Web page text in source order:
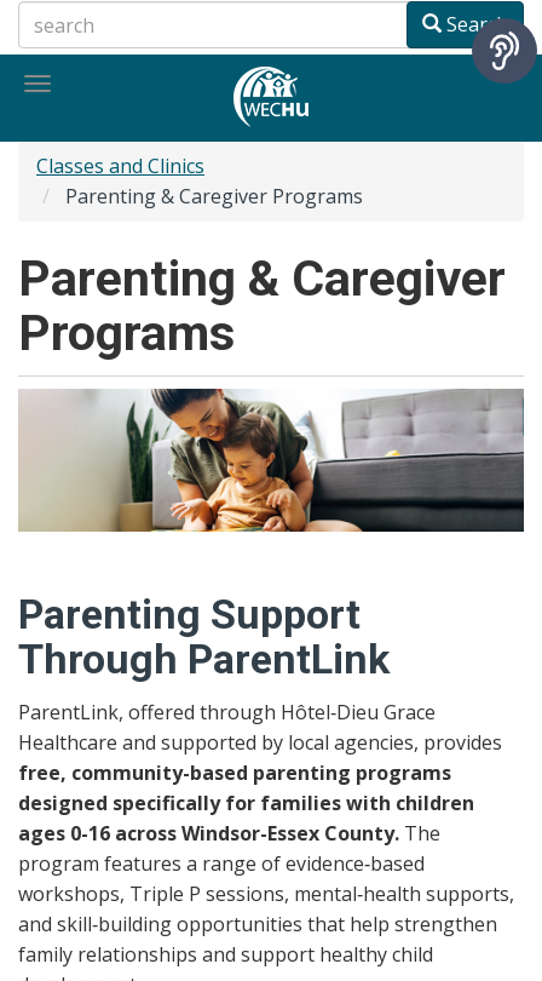
to
main
Search
Toggle
Classes and Clinics
Parenting & Caregiver Programs
Parenting & Caregiver
Programs
Parenting Support
Through ParentLink
ParentLink, offered through Hôtel‑Dieu Grace
Healthcare and supported by local agencies, provides
free, community-based parenting programs
designed specifically for families with children
ages 0-16 across Windsor-Essex County. The
program features a range of evidence‑based
workshops, Triple P sessions, mental‑health supports,
and skill‑building opportunities that help strengthen
family relationships and support healthy child